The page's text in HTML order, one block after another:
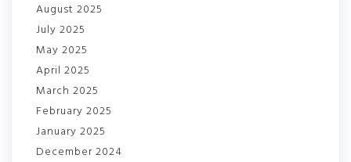
August 2025
July 2025
May 2025
April 2025
March 2025
February 2025
January 2025
December 2024